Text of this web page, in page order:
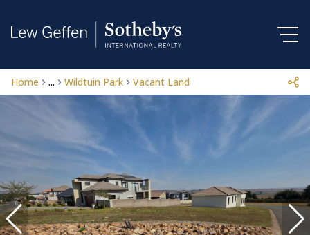
Home ... Wildtuin Park Vacant Land